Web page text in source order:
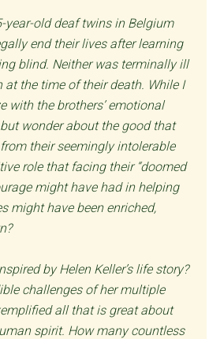
year-old deaf twins in Belgium
end their lives after learning
blind. Neither was terminally ill
at the time of their death. While I
with the brothers’ emotional
but wonder about the good that
their seemingly intolerable
role that facing their “doomed
might have had in helping
might have been enriched,
by Helen Keller’s life story?
challenges of her multiple
all that is great about
spirit. How many countless